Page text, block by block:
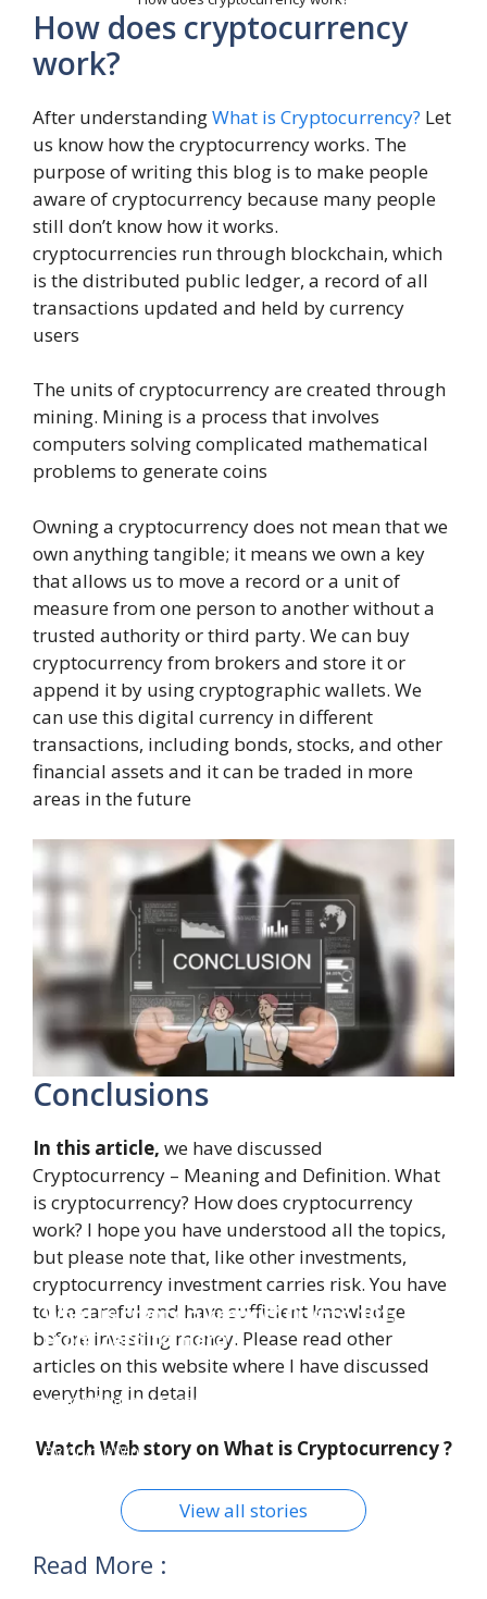
How does cryptocurrency
work?
After understandingWhat is Cryptocurrency? Let
us know how the cryptocurrency works. The
purpose of writing this blog is to make people
aware of cryptocurrency because many people
still don’t know how it works.
cryptocurrencies run through blockchain, which
is the distributed public ledger, a record of all
transactions updated and held by currency
users
The units of cryptocurrency are created through
mining. Mining is a process that involves
computers solving complicated mathematical
problems to generate coins
Owning a cryptocurrency does not mean that we
own anything tangible; it means we own a key
that allows us to move a record or a unit of
measure from one person to another without a
trusted authority or third party. We can buy
cryptocurrency from brokers and store it or
append it by using cryptographic wallets. We
can use this digital currency in different
transactions, including bonds, stocks, and other
financial assets and it can be traded in more
areas in the future
Conclusions
In this article, we have discussed
Cryptocurrency – Meaning and Definition. What
is cryptocurrency? How does cryptocurrency
work? I hope you have understood all the topics,
but please note that, like other investments,
cryptocurrency investment carries risk. You have
to be careful and have sufficient knowledge
before investing money. Please read other
articles on this website where I have discussed
everything in detail
Watch Web story on What is Cryptocurrency ?
What is cryptocurrency? Crypto 101:
From Zero to Hero
Dive into the world of cryptocurrency, from its
revolutionary technology to potential riches.
impact on finance, and why they're shaping our
By CryptoWini
View all stories
Read More :